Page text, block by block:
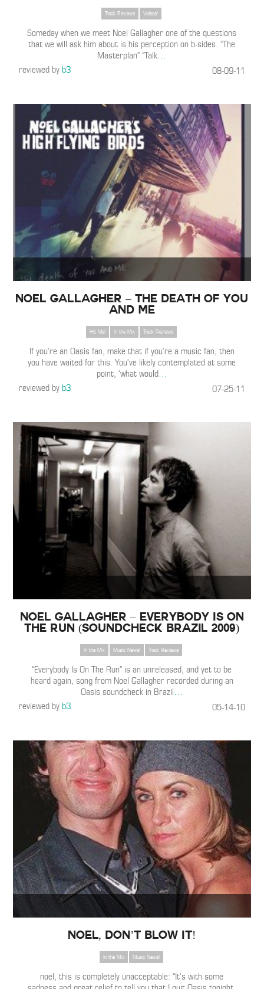
Track Reviews Videos!
Someday when we meet Noel Gallagher one of the questions
that we will ask him about is his perception on b-sides. “The
Masterplan” “Talk…
reviewed byb3 08-09-11
Noel Gallagher – The Death Of You
And Me
Hit Me! In the Mix Track Reviews
If you’re an Oasis fan, make that if you’re a music fan, then
you have waited for this. You’ve likely contemplated at some
point, ‘what would…
reviewed byb3 07-25-11
Noel Gallagher – Everybody Is On
The Run (Soundcheck Brazil 2009)
In the Mix Music News! Track Reviews
“Everybody Is On The Run” is an unreleased, and yet to be
heard again, song from Noel Gallagher recorded during an
Oasis soundcheck in Brazil…
reviewed byb3 05-14-10
NOEL, DON’T BLOW IT!
In the Mix Music News!
noel, this is completely unacceptable: “It’s with some